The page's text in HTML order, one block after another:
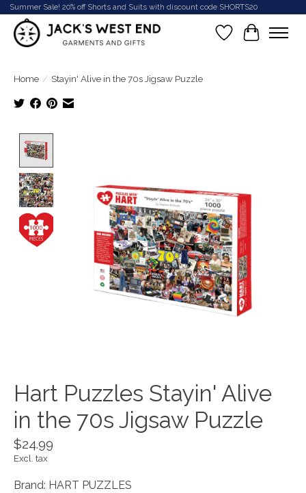
Summer Sale! 20% off Shorts and Suits with discount code SHORTS20
Wish List
Cart
Home / Stayin' Alive in the 70s Jigsaw Puzzle
Hart Puzzles Stayin' Alive
in the 70s Jigsaw Puzzle
$24.99
Excl. tax
Brand: HART PUZZLES